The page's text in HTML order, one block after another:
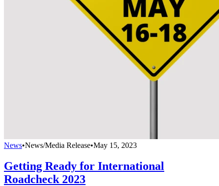
News•News/Media Release•May 15, 2023
Getting Ready for International
Roadcheck 2023